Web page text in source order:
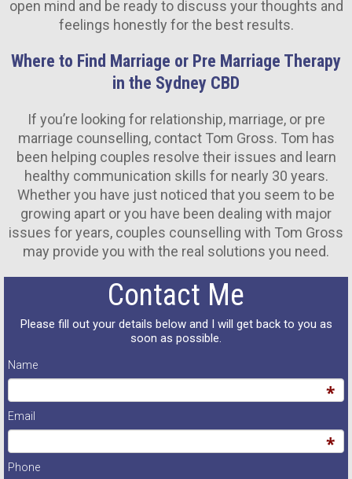
open mind and be ready to discuss your thoughts and
feelings honestly for the best results.
Where to Find Marriage or Pre Marriage Therapy
in the Sydney CBD
If you’re looking for relationship, marriage, or pre
marriage counselling, contact Tom Gross. Tom has
been helping couples resolve their issues and learn
healthy communication skills for nearly 30 years.
Whether you have just noticed that you seem to be
growing apart or you have been dealing with major
issues for years, couples counselling with Tom Gross
may provide you with the real solutions you need.
Contact Me
Please fill out your details below and I will get back to you as
soon as possible.
Name
Email
Phone